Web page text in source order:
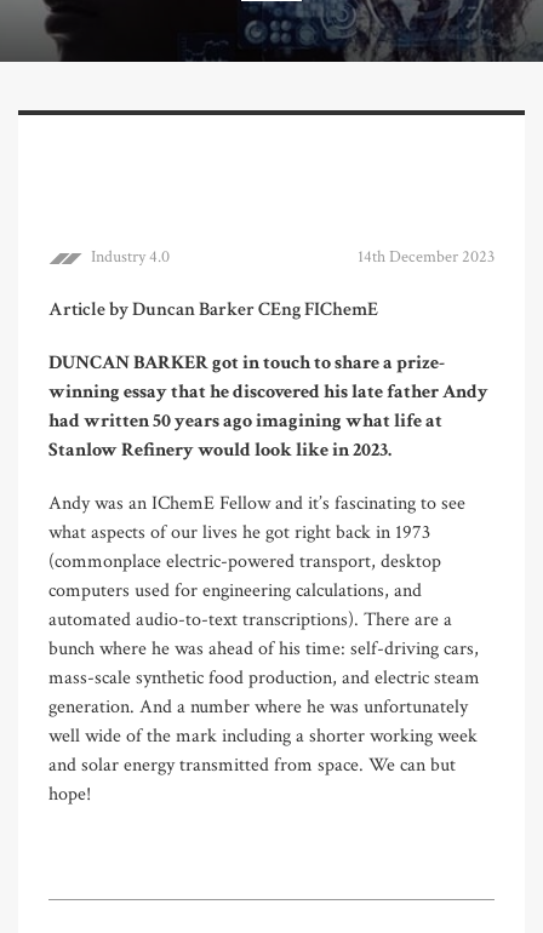
Industry 4.0 14th December 2023
Article by Duncan Barker CEng FIChemE
DUNCAN BARKER got in touch to share a prize-
winning essay that he discovered his late father Andy
had written 50 years ago imagining what life at
Stanlow Refinery would look like in 2023.
Andy was an IChemE Fellow and it’s fascinating to see
what aspects of our lives he got right back in 1973
(commonplace electric-powered transport, desktop
computers used for engineering calculations, and
automated audio-to-text transcriptions). There are a
bunch where he was ahead of his time: self-driving cars,
mass-scale synthetic food production, and electric steam
generation. And a number where he was unfortunately
well wide of the mark including a shorter working week
and solar energy transmitted from space. We can but
hope!